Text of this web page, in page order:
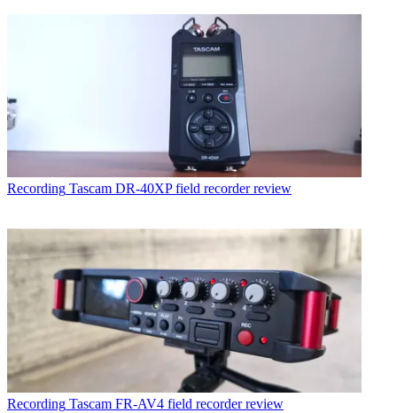
Recording Tascam DR-40XP field recorder review
Recording Tascam FR-AV4 field recorder review